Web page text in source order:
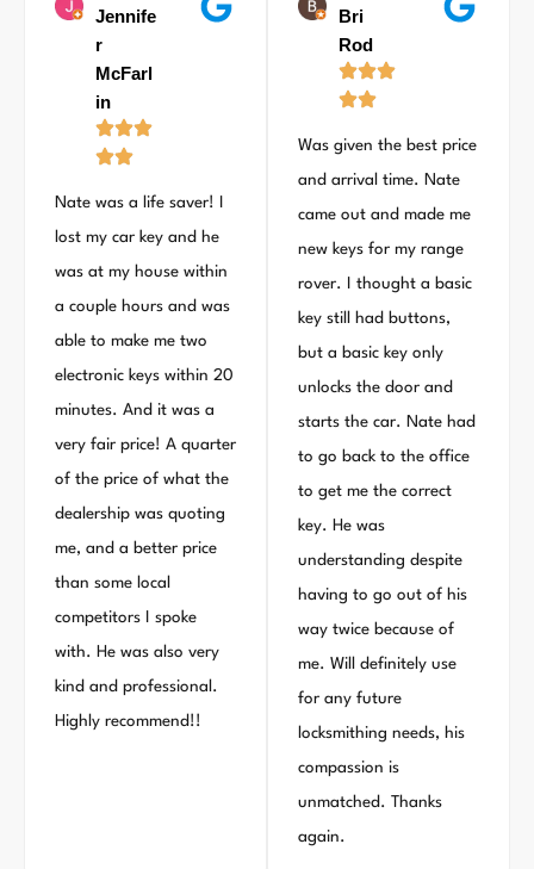
Jennife
r
McFarl
in
Nate was a life saver! I
lost my car key and he
was at my house within
a couple hours and was
able to make me two
electronic keys within 20
minutes. And it was a
very fair price! A quarter
of the price of what the
dealership was quoting
me, and a better price
than some local
competitors I spoke
with. He was also very
kind and professional.
Highly recommend!!
Bri
Rod
Was given the best price
and arrival time. Nate
came out and made me
new keys for my range
rover. I thought a basic
key still had buttons,
but a basic key only
unlocks the door and
starts the car. Nate had
to go back to the office
to get me the correct
key. He was
understanding despite
having to go out of his
way twice because of
me. Will definitely use
for any future
locksmithing needs, his
compassion is
unmatched. Thanks
again.